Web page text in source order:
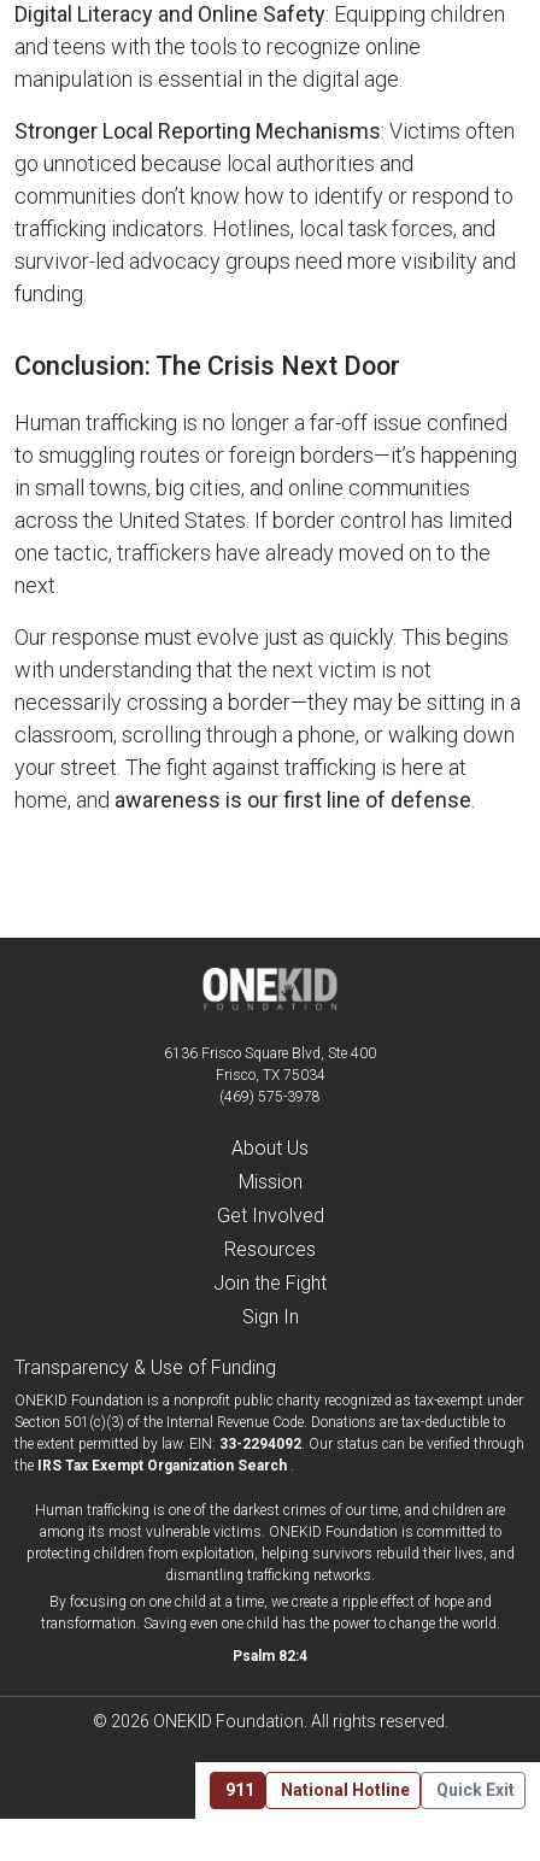
Digital Literacy and Online Safety: Equipping children
and teens with the tools to recognize online
manipulation is essential in the digital age.
Stronger Local Reporting Mechanisms: Victims often
go unnoticed because local authorities and
communities don’t know how to identify or respond to
trafficking indicators. Hotlines, local task forces, and
survivor-led advocacy groups need more visibility and
funding.
Conclusion: The Crisis Next Door
Human trafficking is no longer a far-off issue confined
to smuggling routes or foreign borders—it’s happening
in small towns, big cities, and online communities
across the United States. If border control has limited
one tactic, traffickers have already moved on to the
next.
Our response must evolve just as quickly. This begins
with understanding that the next victim is not
necessarily crossing a border—they may be sitting in a
classroom, scrolling through a phone, or walking down
your street. The fight against trafficking is here at
home, and awareness is our first line of defense
6136 Frisco Square Blvd, Ste 400
Frisco, TX 75034
(469) 575-3978
About Us
Mission
Get Involved
Resources
Join the Fight
Sign In
Transparency & Use of Funding
ONEKID Foundation is a nonprofit public charity recognized as tax-exempt under
Section 501(c)(3) of the Internal Revenue Code. Donations are tax-deductible to
the extent permitted by law. EIN: 33-​2294092. Our status can be verified through
the
IRS Tax Exempt Organization Search .
Human trafficking is one of the darkest crimes of our time, and children are
among its most vulnerable victims. ONEKID Foundation is committed to
protecting children from exploitation, helping survivors rebuild their lives, and
dismantling trafficking networks.
By focusing on one child at a time, we create a ripple effect of hope and
transformation. Saving even one child has the power to change the world.
Psalm 82:4
911 National Hotline Quick Exit
© 2026 ONEKID Foundation. All rights reserved.